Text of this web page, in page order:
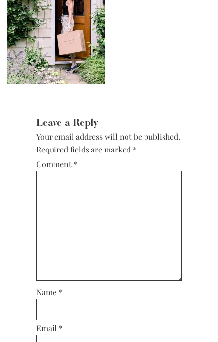
Leave a Reply
Your email address will not be published.
Required fields are marked *
Comment *
Name *
Email *